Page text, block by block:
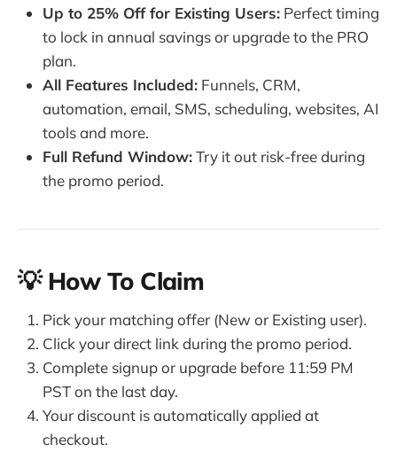
Up to 25% Off for Existing Users: Perfect timing
to lock in annual savings or upgrade to the PRO
plan.
All Features Included: Funnels, CRM,
automation, email, SMS, scheduling, websites, AI
tools and more.
Full Refund Window:Try it out risk-free during
the promo period.
💡 How To Claim
Pick your matching offer (New or Existing user).
Click your direct link during the promo period.
Complete signup or upgrade before 11:59 PM
PST on the last day.
Your discount is automatically applied at
checkout.